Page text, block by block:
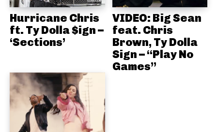
Hurricane Chris
ft. Ty Dolla $ign –
‘Sections’
VIDEO: Big Sean
feat. Chris
Brown, Ty Dolla
Sign – “Play No
Games”